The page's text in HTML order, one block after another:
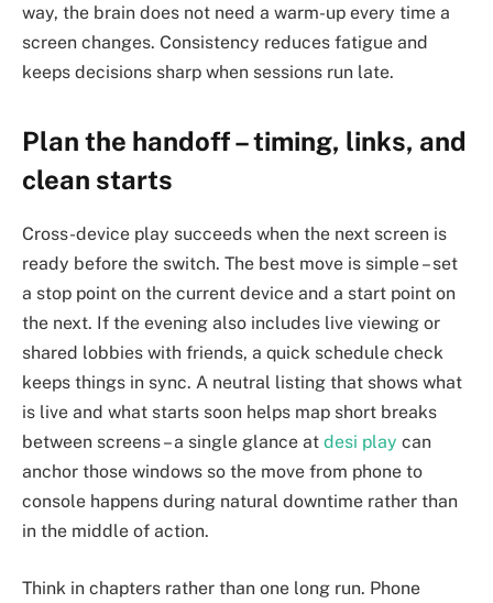
way, the brain does not need a warm-up every time a
screen changes. Consistency reduces fatigue and
keeps decisions sharp when sessions run late.
Plan the handoff – timing, links, and
clean starts
Cross-device play succeeds when the next screen is
ready before the switch. The best move is simple – set
a stop point on the current device and a start point on
the next. If the evening also includes live viewing or
shared lobbies with friends, a quick schedule check
keeps things in sync. A neutral listing that shows what
is live and what starts soon helps map short breaks
between screens – a single glance at desi play can
anchor those windows so the move from phone to
console happens during natural downtime rather than
in the middle of action.
Think in chapters rather than one long run. Phone